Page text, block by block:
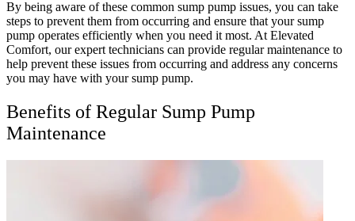
By being aware of these common sump pump issues, you can take
steps to prevent them from occurring and ensure that your sump
pump operates efficiently when you need it most. At Elevated
Comfort, our expert technicians can provide regular maintenance to
help prevent these issues from occurring and address any concerns
you may have with your sump pump.
Benefits of Regular Sump Pump
Maintenance